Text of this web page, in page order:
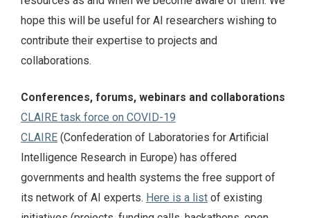
hope this will be useful for AI researchers wishing to
contribute their expertise to projects and
collaborations.
Conferences, forums, webinars and collaborations
CLAIRE task force on COVID-19
CLAIRE (Confederation of Laboratories for Artificial
Intelligence Research in Europe) has offered
governments and health systems the free support of
its network of AI experts. Here is a list of existing